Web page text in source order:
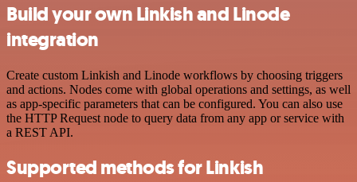
Build your own Linkish and Linode
integration
Create custom Linkish and Linode workflows by choosing triggers
and actions. Nodes come with global operations and settings, as well
as app-specific parameters that can be configured. You can also use
the HTTP Request node to query data from any app or service with
a REST API.
Supported methods for Linkish